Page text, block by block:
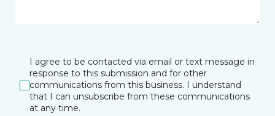
I agree to be contacted via email or text message in
response to this submission and for other
communications from this business. I understand
that I can unsubscribe from these communications
at any time.